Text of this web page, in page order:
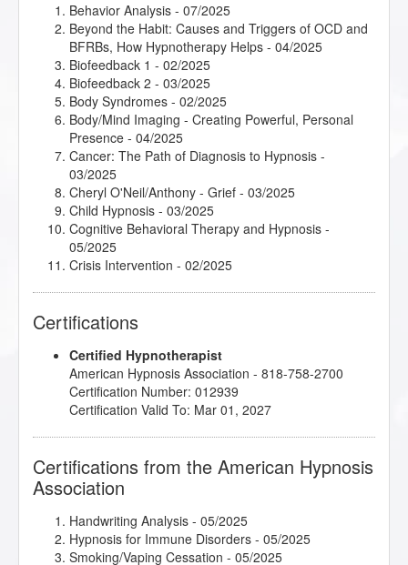
Behavior Analysis - 07/2025
Beyond the Habit: Causes and Triggers of OCD and
BFRBs, How Hypnotherapy Helps - 04/2025
Biofeedback 1 - 02/2025
Biofeedback 2 - 03/2025
Body Syndromes - 02/2025
Body/Mind Imaging - Creating Powerful, Personal
Presence - 04/2025
Cancer: The Path of Diagnosis to Hypnosis -
03/2025
Cheryl O'Neil/Anthony - Grief - 03/2025
Child Hypnosis - 03/2025
Cognitive Behavioral Therapy and Hypnosis -
05/2025
Crisis Intervention - 02/2025
Doing Time - Rehabilitating the Incarcerated
Healthy Boundaries- 05/2025
Hoarding: How It Can Harm, How You Can Help
03/2025
Hypnosis for Perimenopausal, Menopausal, and
Integrative Depth Psychology and Psychotherapy:
Clinical Application
04/2025
Introduction to Intuitive and Energy Healing
02/2025
Certifications
Certified Hypnotherapist
American Hypnosis Association - 818-758-2700
Certification Number: 012939
Certification Valid To: Mar 01, 2027
Certifications from the American Hypnosis
Association
Handwriting Analysis - 05/2025
Hypnosis for Immune Disorders - 05/2025
Smoking/Vaping Cessation - 05/2025